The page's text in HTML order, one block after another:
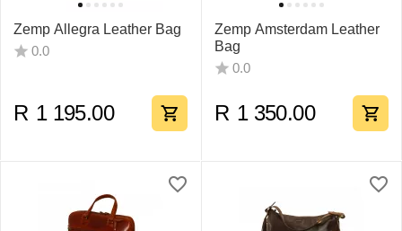
Zemp Allegra Leather Bag
0.0
R 1 195.00
Zemp Amsterdam Leather
Bag
0.0
R 1 350.00